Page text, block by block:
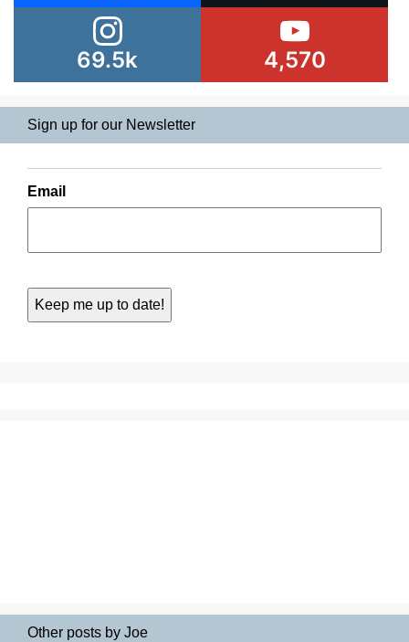
69.5k 4,570
Sign up for our Newsletter
Email
Other posts by Joe